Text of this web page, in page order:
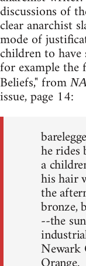
discussions of
clear anarchist
mode of
children to have
for example
Beliefs," from
issue, page 14:
he rides
a
his hair
the
bronze,
--the
Newark